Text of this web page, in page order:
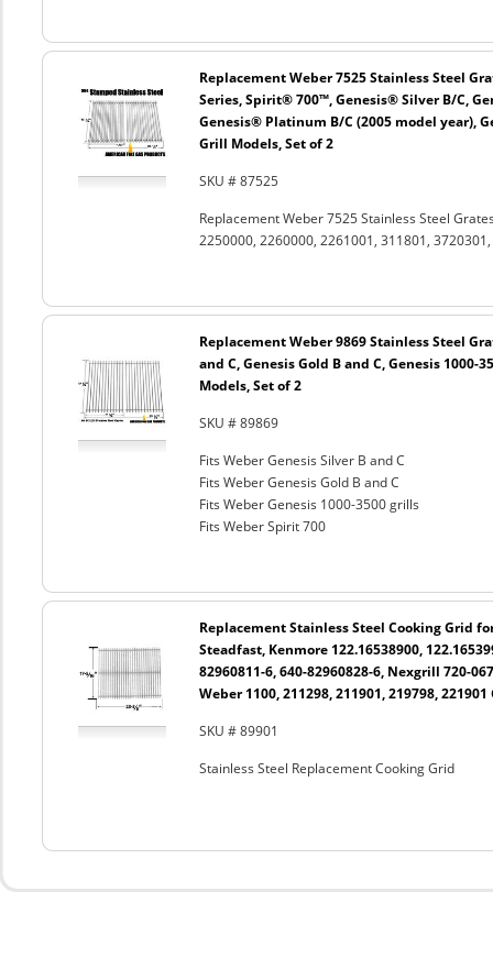
Replacement Weber 7525 Stainless Steel
Series, Spirit® 700™, Genesis® Silver B/C,
Genesis® Platinum B/C (2005 model year),
Grill Models, Set of 2
SKU # 87525
Replacement Weber 7525 Stainless Steel
2250000, 2260000, 2261001, 311801,
Replacement Weber 9869 Stainless Steel
and C, Genesis Gold B and C, Genesis 1000-
Models, Set of 2
SKU # 89869
Fits Weber Genesis Silver B and C
Fits Weber Genesis Gold B and C
Fits Weber Genesis 1000-3500 grills
Fits Weber Spirit 700
Replacement Stainless Steel Cooking Grid
Steadfast, Kenmore 122.16538900,
82960811-6, 640-82960828-6, Nexgrill 720-
Weber 1100, 211298, 211901, 219798,
SKU # 89901
Stainless Steel Replacement Cooking Grid